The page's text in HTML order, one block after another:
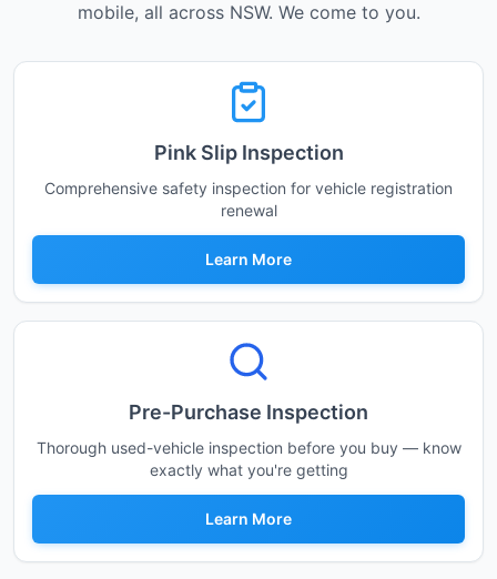
mobile, all across NSW. We come to you.
Pink Slip Inspection
Comprehensive safety inspection for vehicle registration
renewal
Learn More
Pre-Purchase Inspection
Thorough used-vehicle inspection before you buy — know
exactly what you're getting
Learn More